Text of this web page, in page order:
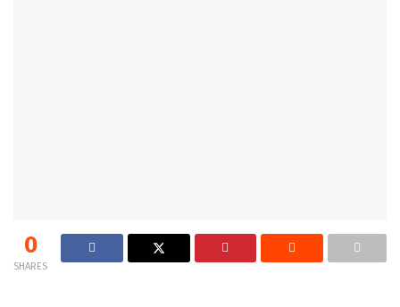
0
SHARES